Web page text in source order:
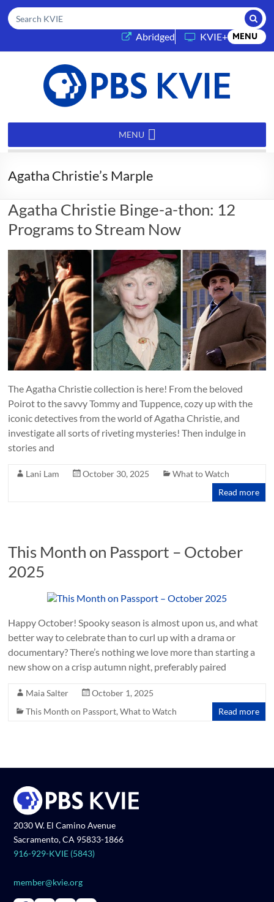
Search KVIE
Abridged(opens in a new tab)
KVIE+ MENU
KVIE MENU
Agatha Christie’s Marple
Agatha Christie Binge-a-thon: 12
Programs to Stream Now
The Agatha Christie collection is here! From the beloved
Poirot to the savvy Tommy and Tuppence, cozy up with the
iconic detectives from the world of Agatha Christie, and
investigate all sorts of riveting mysteries! Then indulge in
stories and
Lani Lam October 30, 2025
What to Watch
Read more
This Month on Passport – October
2025
Happy October! Spooky season is almost upon us, and what
better way to celebrate than to curl up with a drama or
documentary? There’s nothing we love more than starting a
new show on a crisp autumn night, preferably paired
Maia Salter
October 1, 2025
This Month on Passport,What to Watch Read more
2030 W. El Camino Avenue
Sacramento, CA 95833-1866
916-929-KVIE (5843)
member@kvie.org